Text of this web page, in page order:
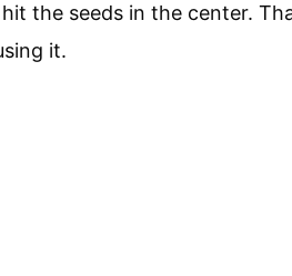
the seeds in the center.
it.